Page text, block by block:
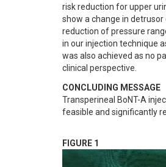
risk reduction for upper
show a change in
reduction of pressure
in our injection technique
was also achieved as no
clinical perspective.
CONCLUDING MESSAGE
Transperineal BoNT-A
feasible and significantly
FIGURE 1